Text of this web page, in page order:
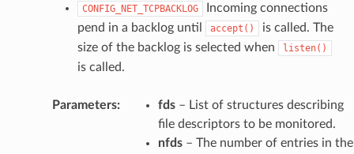
CONFIG_NET_TCPBACKLOG
Incoming connections
pend in a backlog until
accept()
is called. The
size of the backlog is selected when
listen()
is called.
Parameters: fds– List of structures describing
file descriptors to be monitored.
nfds– The number of entries in the